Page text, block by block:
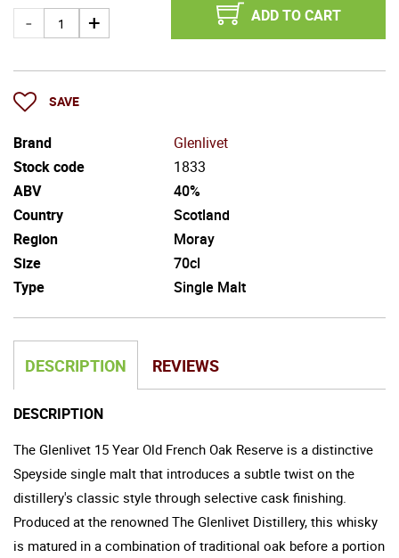
ADD TO CART
SAVE
Brand
Glenlivet
Stock code
1833
ABV
40%
Country
Scotland
Region
Moray
Size
70cl
Type
Single Malt
DESCRIPTION REVIEWS
DESCRIPTION
The Glenlivet 15 Year Old French Oak Reserve is a distinctive
Speyside single malt that introduces a subtle twist on the
distillery's classic style through selective cask finishing.
Produced at the renowned The Glenlivet Distillery, this whisky
is matured in a combination of traditional oak before a portion